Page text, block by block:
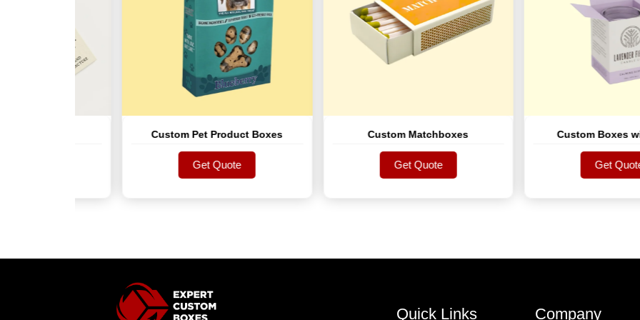
Custom Pet Product Boxes
Get Quote
Get Quote
Custom Matchboxes
Get Quote
Get Quote
Custom Boxes with
Get Quote
Get Quote
Quick Links Company